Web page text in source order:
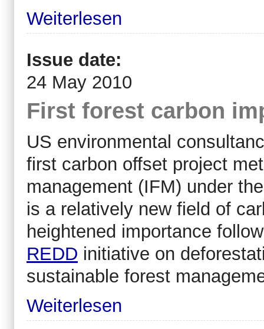
Weiterlesen
Issue date:
24 May 2010
First forest carbon
US environmental
first carbon offset project
management (IFM) under
is a relatively new field of
heightened importance
REDD initiative on
sustainable forest
Weiterlesen